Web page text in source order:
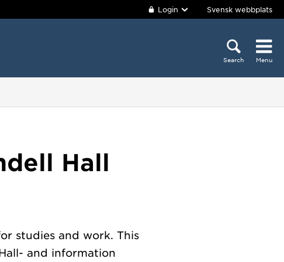
Login Svensk webbplats
Search Menu
Hall
studies and work. This
and information